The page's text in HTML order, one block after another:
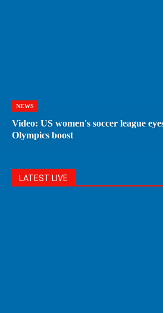
NEWS
Video: US women's soccer league
Olympics boost
LATEST LIVE